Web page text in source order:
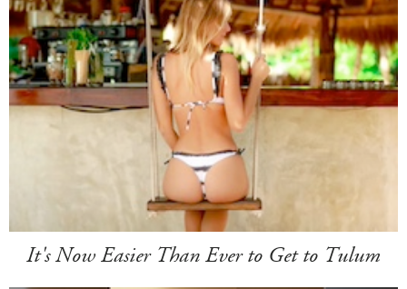
It's Now Easier Than Ever to Get to Tulum